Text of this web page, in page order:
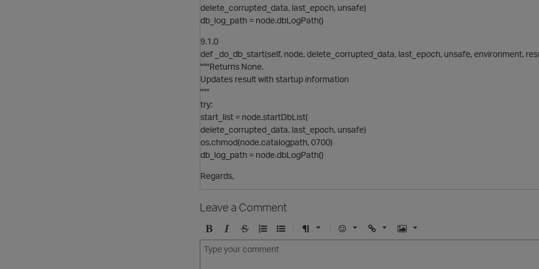
delete_corrupted_data, last_epoch, unsafe)
db_log_path = node.dbLogPath()
9.1.0
def _do_db_start(self, node, delete_corrupted_data, last_epoch, unsafe, environment,
"""Returns None.
Updates result with startup information
"""
try:
start_list = node.startDbList(
delete_corrupted_data, last_epoch, unsafe)
os.chmod(node.catalogpath, 0700)
db_log_path = node.dbLogPath()
Regards,
Leave a Comment
B
o
I
t
S
O
r
U
n
F
E
U
I